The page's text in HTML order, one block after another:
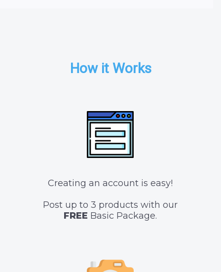
How it Works
Creating an account is easy!
Post up to 3 products with our
FREE Basic Package.